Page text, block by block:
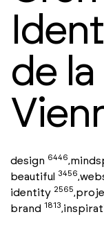
de
design 6446,
beautiful 3456,
identity 2565,
brand 1813,